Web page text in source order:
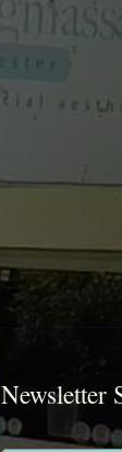
Newsletter